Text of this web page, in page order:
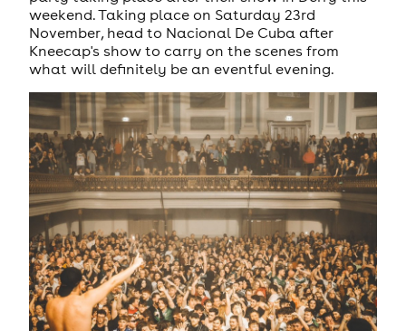
weekend. Taking place on Saturday 23rd
November, head to Nacional De Cuba after
Kneecap's show to carry on the scenes from
what will definitely be an eventful evening.